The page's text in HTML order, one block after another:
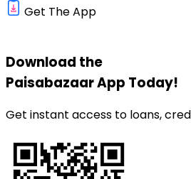
Get The App
Download the
PaisabazaarApp Today!
Get instant access to loans,